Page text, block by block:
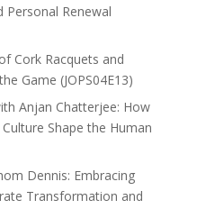
Personal Renewal
Cork Racquets and
Game (JOPS04E13)
Anjan Chatterjee: How
Shape the Human
Dennis: Embracing
Transformation and